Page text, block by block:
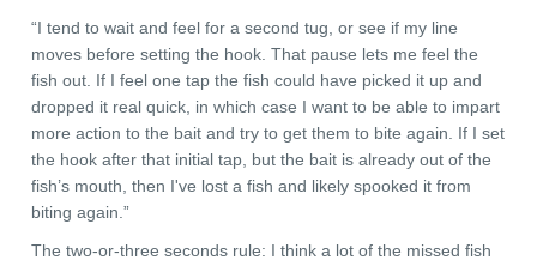
“I tend to wait and feel for a second tug, or see if my line
moves before setting the hook. That pause lets me feel the
fish out. If I feel one tap the fish could have picked it up and
dropped it real quick, in which case I want to be able to impart
more action to the bait and try to get them to bite again. If I set
the hook after that initial tap, but the bait is already out of the
fish’s mouth, then I've lost a fish and likely spooked it from
biting again.”
The two-or-three seconds rule: I think a lot of the missed fish